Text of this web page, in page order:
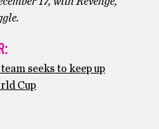
seeks to keep up
Cup